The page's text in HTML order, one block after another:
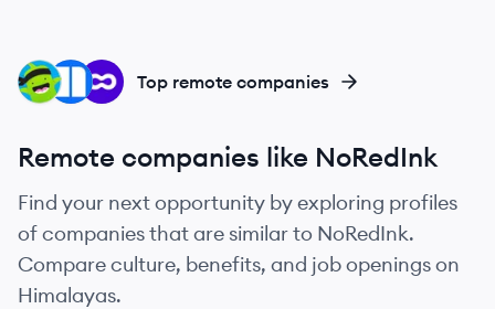
OU
NE
CL Top remote companies
Remote companies like NoRedInk
Find your next opportunity by exploring profiles
of companies that are similar to NoRedInk.
Compare culture, benefits, and job openings on
Himalayas.